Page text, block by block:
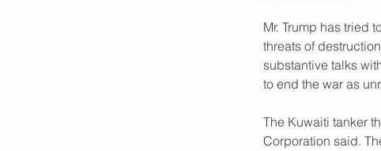
Mr. Trump has tried
threats of
substantive talks
to end the war as
The Kuwaiti tanker
Corporation said.